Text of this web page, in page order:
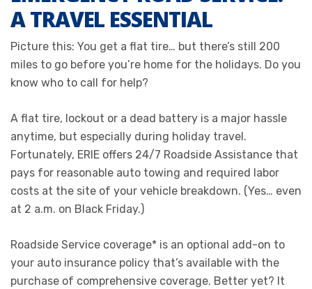
A TRAVEL ESSENTIAL
Picture this: You get a flat tire… but there’s still 200
miles to go before you’re home for the holidays. Do you
know who to call for help?
A flat tire, lockout or a dead battery is a major hassle
anytime, but especially during holiday travel.
Fortunately, ERIE offers 24/7 Roadside Assistance that
pays for reasonable auto towing and required labor
costs at the site of your vehicle breakdown. (Yes… even
at 2 a.m. on Black Friday.)
Roadside Service coverage* is an optional add-on to
your auto insurance policy that’s available with the
purchase of comprehensive coverage. Better yet? It